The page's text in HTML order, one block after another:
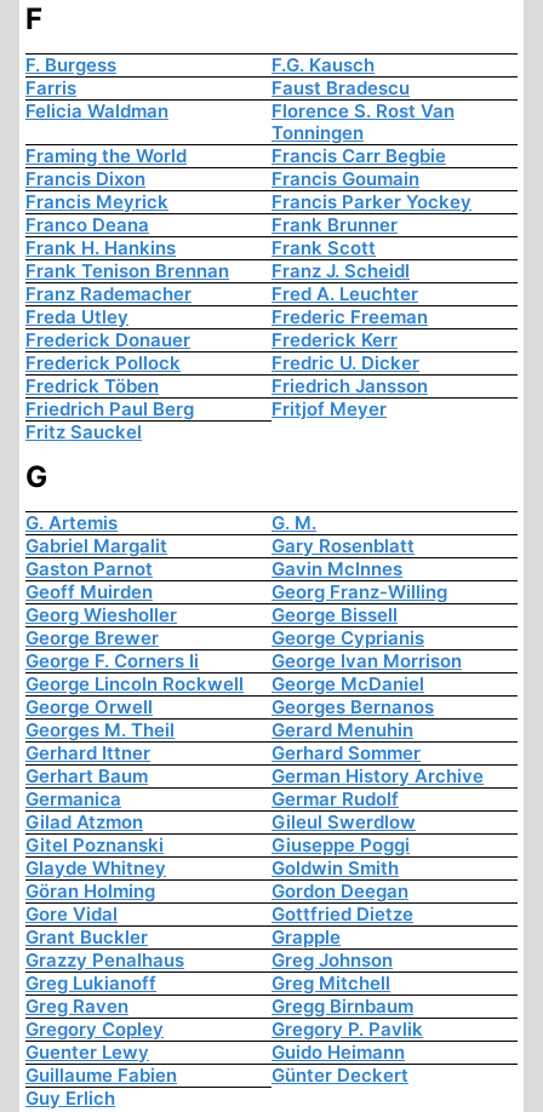
F
F. Burgess
F.G. Kausch
Farris
Faust Bradescu
Felicia Waldman
Florence S. Rost Van
Tonningen
Framing the World
Francis Carr Begbie
Francis Dixon
Francis Goumain
Francis Meyrick
Francis Parker Yockey
Franco Deana
Frank Brunner
Frank H. Hankins
Frank Scott
Frank Tenison Brennan
Franz J. Scheidl
Franz Rademacher
Fred A. Leuchter
Freda Utley
Frederic Freeman
Frederick Donauer
Frederick Kerr
Frederick Pollock
Fredric U. Dicker
Fredrick Töben
Friedrich Jansson
Friedrich Paul Berg
Fritjof Meyer
Fritz Sauckel
G
G. Artemis
G. M.
Gabriel Margalit
Gary Rosenblatt
Gaston Parnot
Gavin McInnes
Geoff Muirden
Georg Franz-Willing
Georg Wiesholler
George Bissell
George Brewer
George Cyprianis
George F. Corners Ii
George Ivan Morrison
George Lincoln Rockwell
George McDaniel
George Orwell
Georges Bernanos
Georges M. Theil
Gerard Menuhin
Gerhard Ittner
Gerhard Sommer
Gerhart Baum
German History Archive
Germanica
Germar Rudolf
Gilad Atzmon
Gileul Swerdlow
Gitel Poznanski
Giuseppe Poggi
Glayde Whitney
Goldwin Smith
Göran Holming
Gordon Deegan
Gore Vidal
Gottfried Dietze
Grant Buckler
Grapple
Grazzy Penalhaus
Greg Johnson
Greg Lukianoff
Greg Mitchell
Greg Raven
Gregg Birnbaum
Gregory Copley
Gregory P. Pavlik
Guenter Lewy
Guido Heimann
Guillaume Fabien
Günter Deckert
Guy Erlich